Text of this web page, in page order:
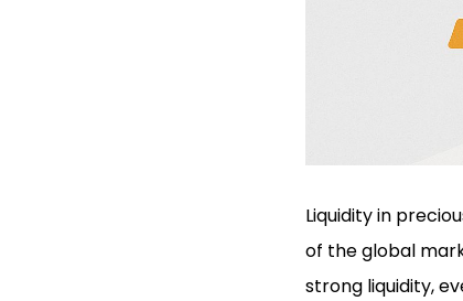
Liquidity in
of the global
strong liquidity,